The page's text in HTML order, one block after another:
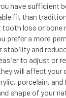
have sufficient
fit than
loss or bone
prefer a more
and
to adjust or
will affect
porcelain,
shape of your